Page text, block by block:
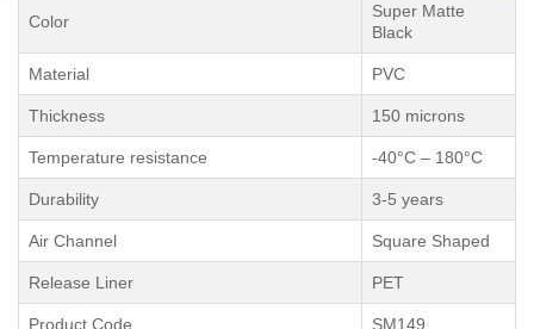
Color
Super Matte
Black
Material PVC
Thickness 150 microns
Temperature resistance -40°C – 180°C
Durability 3-5 years
Air Channel Square Shaped
Release Liner PET
Product Code SM149